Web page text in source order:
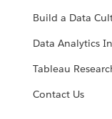
Build a Data
Data Analytics
Tableau
Contact Us